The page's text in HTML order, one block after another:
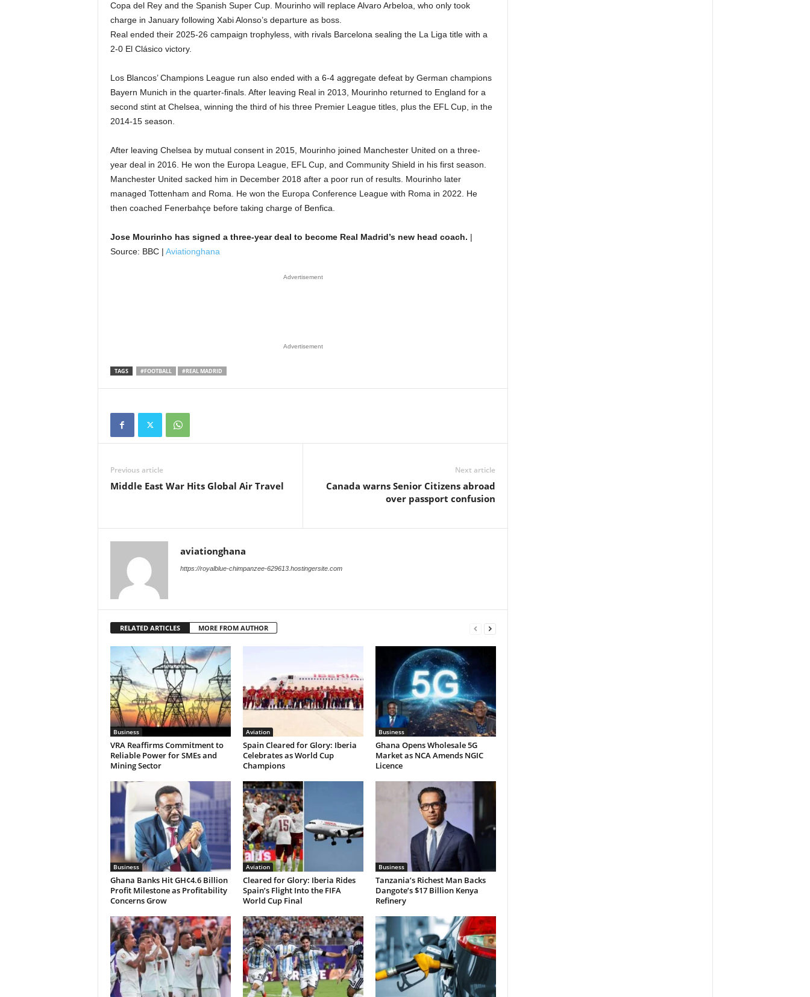
Copa del Rey and the Spanish Super Cup. Mourinho will replace Alvaro Arbeloa, who only took
charge in January following Xabi Alonso’s departure as boss.
Real ended their 2025-26 campaign trophyless, with rivals Barcelona sealing the La Liga title with a
2-0 El Clásico victory.
Los Blancos’ Champions League run also ended with a 6-4 aggregate defeat by German champions
Bayern Munich in the quarter-finals. After leaving Real in 2013, Mourinho returned to England for a
second stint at Chelsea, winning the third of his three Premier League titles, plus the EFL Cup, in the
2014-15 season.
After leaving Chelsea by mutual consent in 2015, Mourinho joined Manchester United on a three-
year deal in 2016. He won the Europa League, EFL Cup, and Community Shield in his first season.
Manchester United sacked him in December 2018 after a poor run of results. Mourinho later
managed Tottenham and Roma. He won the Europa Conference League with Roma in 2022. He
then coached Fenerbahçe before taking charge of Benfica.
Jose Mourinho has signed a three-year deal to become Real Madrid’s new head coach. |
Source: BBC | Aviationghana
Advertisement
Advertisement
TAGS #FOOTBALL #REAL MADRID
Previous article
Middle East War Hits Global Air Travel
Next article
Canada warns Senior Citizens abroad
over passport confusion
aviationghana
https://royalblue-chimpanzee-629613.hostingersite.com
RELATED ARTICLES MORE FROM AUTHOR
Business
VRA Reaffirms Commitment to
Reliable Power for SMEs and
Mining Sector
Aviation
Spain Cleared for Glory: Iberia
Celebrates as World Cup
Champions
Business
Ghana Opens Wholesale 5G
Market as NCA Amends NGIC
Licence
Business
Ghana Banks Hit GH¢4.6 Billion
Profit Milestone as Profitability
Concerns Grow
Aviation
Cleared for Glory: Iberia Rides
Spain’s Flight Into the FIFA
World Cup Final
Business
Tanzania’s Richest Man Backs
Dangote’s $17 Billion Kenya
Refinery